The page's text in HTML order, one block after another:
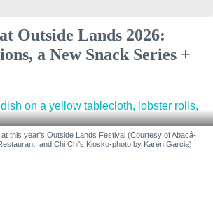
Outside Lands 2026:
a New Snack Series +
this year's Outside Lands Festival (Courtesy of Abacá-
and Chi Chi's Kiosko-photo by Karen Garcia)